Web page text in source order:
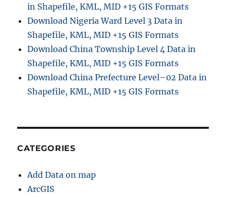
in Shapefile, KML, MID +15 GIS Formats
Download Nigeria Ward Level 3 Data in
Shapefile, KML, MID +15 GIS Formats
Download China Township Level 4 Data in
Shapefile, KML, MID +15 GIS Formats
Download China Prefecture Level–02 Data in
Shapefile, KML, MID +15 GIS Formats
CATEGORIES
Add Data on map
ArcGIS